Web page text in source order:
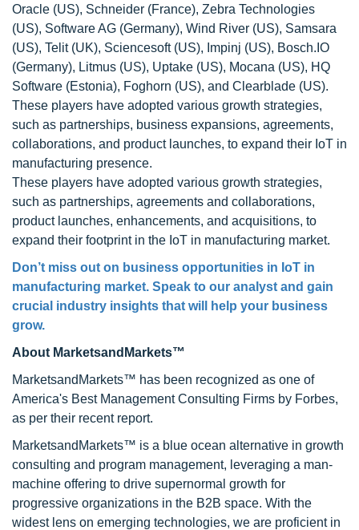
Oracle (US), Schneider (France), Zebra Technologies
(US), Software AG (Germany), Wind River (US), Samsara
(US), Telit (UK), Sciencesoft (US), Impinj (US), Bosch.IO
(Germany), Litmus (US), Uptake (US), Mocana (US), HQ
Software (Estonia), Foghorn (US), and Clearblade (US).
These players have adopted various growth strategies,
such as partnerships, business expansions, agreements,
collaborations, and product launches, to expand their IoT in
manufacturing presence.
These players have adopted various growth strategies,
such as partnerships, agreements and collaborations,
product launches, enhancements, and acquisitions, to
expand their footprint in the IoT in manufacturing market.
Don’t miss out on business opportunities in IoT in
manufacturing market. Speak to our analyst and gain
crucial industry insights that will help your business
grow.
About MarketsandMarkets™
MarketsandMarkets™ has been recognized as one of
America's Best Management Consulting Firms by Forbes,
as per their recent report.
MarketsandMarkets™ is a blue ocean alternative in growth
consulting and program management, leveraging a man-
machine offering to drive supernormal growth for
progressive organizations in the B2B space. With the
widest lens on emerging technologies, we are proficient in